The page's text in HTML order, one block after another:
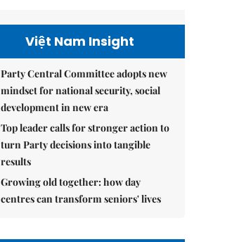
Việt Nam Insight
Party Central Committee adopts new
mindset for national security, social
development in new era
Top leader calls for stronger action to
turn Party decisions into tangible
results
Growing old together: how day
centres can transform seniors' lives